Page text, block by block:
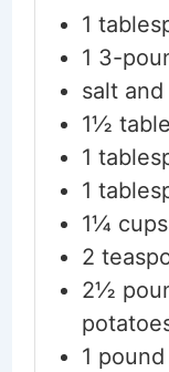
1
1 3-
salt
1½
1
1
1¼ cups
2
2½
1 pound